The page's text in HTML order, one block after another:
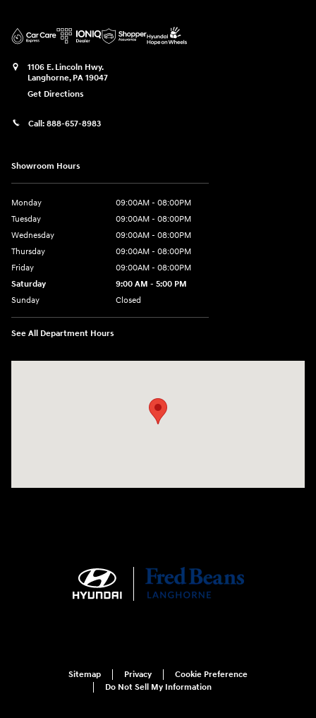
1106 E. Lincoln Hwy.
Langhorne, PA 19047
Get Directions
Call: 888-657-8983
Showroom Hours
Monday
09:00AM - 08:00PM
Tuesday
09:00AM - 08:00PM
Wednesday
09:00AM - 08:00PM
Thursday
09:00AM - 08:00PM
Friday
09:00AM - 08:00PM
Saturday
9:00 AM - 5:00 PM
Sunday
Closed
See All Department Hours
Sitemap Privacy
Cookie Preference
Do Not Sell My Information